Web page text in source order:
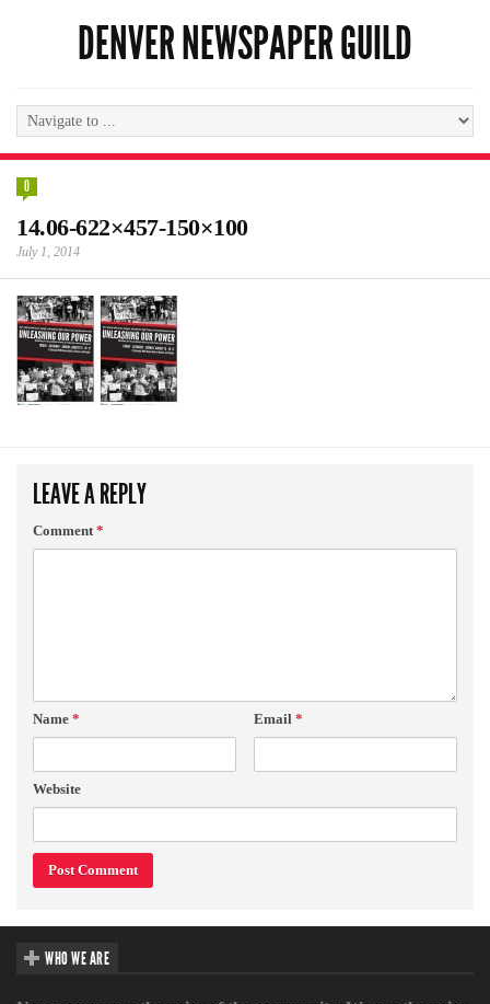
DENVER NEWSPAPER GUILD
0
14.06-622×457-150×100
July 1, 2014
LEAVE A REPLY
Comment*
Name * Email *
Website
WHO WE ARE